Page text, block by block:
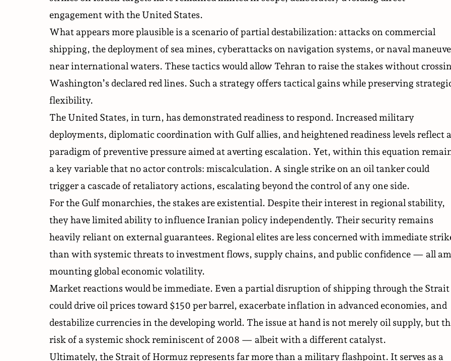
engagement with the United States.
What appears more plausible is a scenario of partial destabilization: attacks on commercial
shipping, the deployment of sea mines, cyberattacks on navigation systems, or naval
near international waters. These tactics would allow Tehran to raise the stakes without
Washington’s declared red lines. Such a strategy offers tactical gains while preserving
flexibility.
The United States, in turn, has demonstrated readiness to respond. Increased military
deployments, diplomatic coordination with Gulf allies, and heightened readiness levels reflect a
paradigm of preventive pressure aimed at averting escalation. Yet, within this equation
a key variable that no actor controls: miscalculation. A single strike on an oil tanker could
trigger a cascade of retaliatory actions, escalating beyond the control of any one side.
For the Gulf monarchies, the stakes are existential. Despite their interest in regional stability,
they have limited ability to influence Iranian policy independently. Their security remains
heavily reliant on external guarantees. Regional elites are less concerned with immediate
than with systemic threats to investment flows, supply chains, and public confidence — all
mounting global economic volatility.
Market reactions would be immediate. Even a partial disruption of shipping through the Strait
could drive oil prices toward $150 per barrel, exacerbate inflation in advanced economies, and
destabilize currencies in the developing world. The issue at hand is not merely oil supply, but
risk of a systemic shock reminiscent of 2008 — albeit with a different catalyst.
Ultimately, the Strait of Hormuz represents far more than a military flashpoint. It serves as a